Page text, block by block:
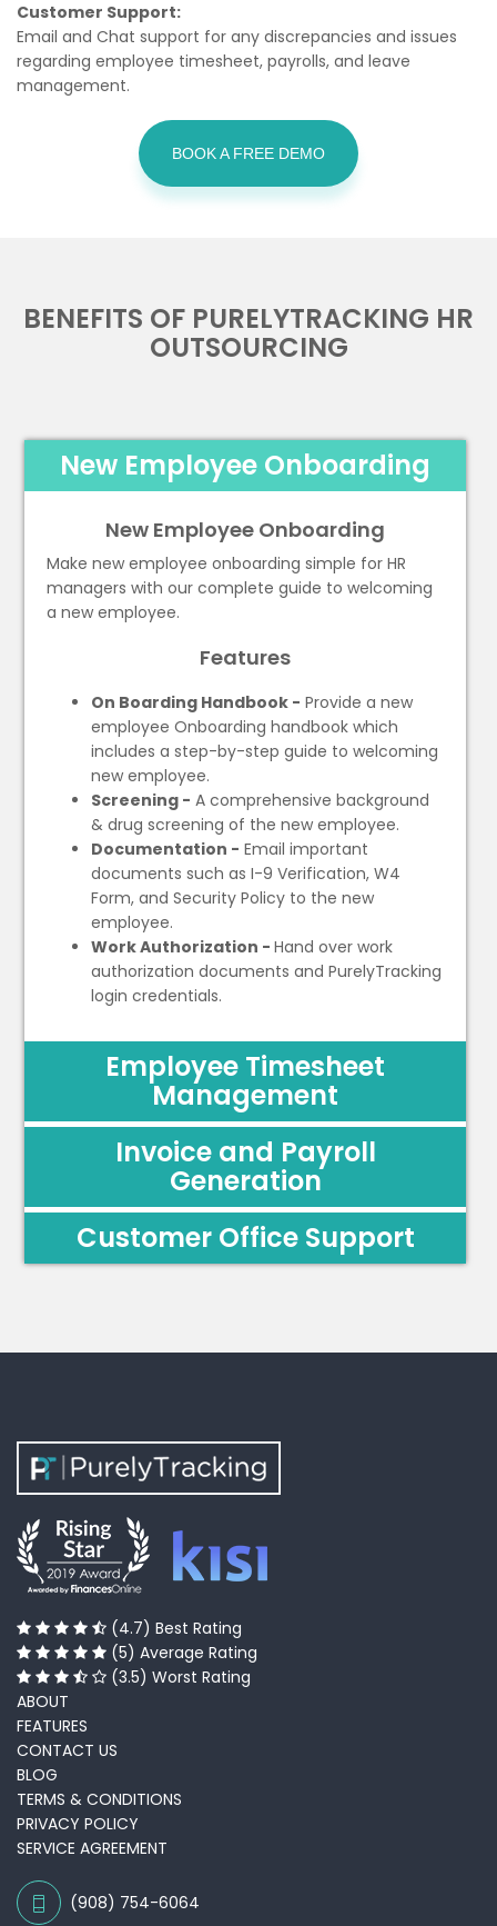
Customer Support:
Email and Chat support for any discrepancies and issues
regarding employee timesheet, payrolls, and leave
management.
BOOK A FREE DEMO
BENEFITS OF PURELYTRACKING HR
OUTSOURCING
New Employee Onboarding
New Employee Onboarding
Make new employee onboarding simple for HR
managers with our complete guide to welcoming
a new employee.
Features
On Boarding Handbook - Provide a new
employee Onboarding handbook which
includes a step-by-step guide to welcoming
new employee.
Screening - A comprehensive background
& drug screening of the new employee.
Documentation - Email important
documents such as I-9 Verification, W4
Form, and Security Policy to the new
employee.
Work Authorization -Hand over work
authorization documents and PurelyTracking
login credentials.
Employee Timesheet
Management
Invoice and Payroll
Generation
Customer Office Support
(4.7) Best Rating
(5) Average Rating
(3.5) Worst Rating
ABOUT
FEATURES
CONTACT US
BLOG
TERMS & CONDITIONS
PRIVACY POLICY
SERVICE AGREEMENT
(908) 754-6064